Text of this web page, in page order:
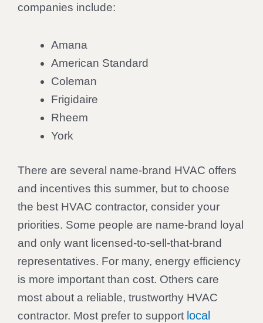
companies include:
Amana
American Standard
Coleman
Frigidaire
Rheem
York
There are several name-brand HVAC offers
and incentives this summer, but to choose
the best HVAC contractor, consider your
priorities. Some people are name-brand loyal
and only want licensed-to-sell-that-brand
representatives. For many, energy efficiency
is more important than cost. Others care
most about a reliable, trustworthy HVAC
contractor. Most prefer to support local